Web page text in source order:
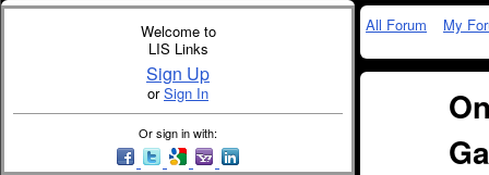
Welcome to
LIS Links
Sign Up
orSign In
Or sign in with:
All Forum My